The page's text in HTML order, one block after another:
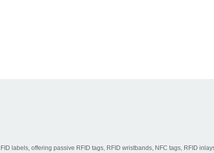
labels, offering passive RFID tags, RFID wristbands, NFC tags, RFID